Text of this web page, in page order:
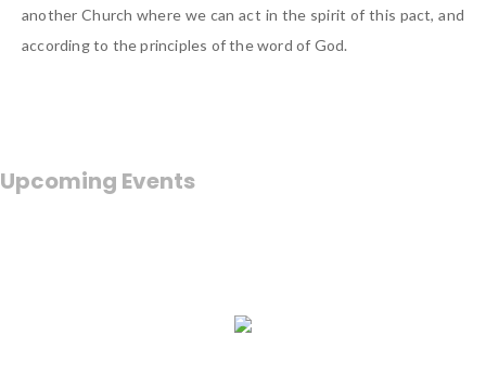
another Church where we can act in the spirit of this pact, and
according to the principles of the word of God.
Upcoming Events